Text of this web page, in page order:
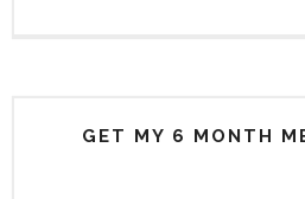
GET MY 6 MONTH